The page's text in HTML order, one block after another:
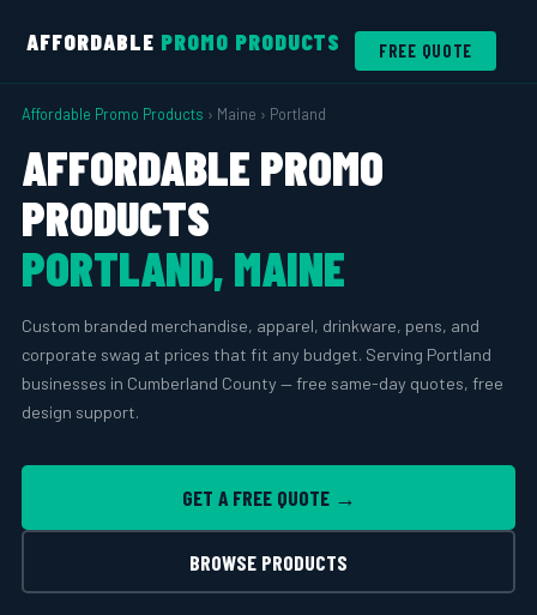
AFFORDABLE PROMO PRODUCTS FREE QUOTE
Affordable Promo Products › Maine › Portland
AFFORDABLE PROMO
PRODUCTS
PORTLAND, MAINE
Custom branded merchandise, apparel, drinkware, pens, and
corporate swag at prices that fit any budget. Serving Portland
businesses in Cumberland County — free same-day quotes, free
design support.
GET A FREE QUOTE →
BROWSE PRODUCTS